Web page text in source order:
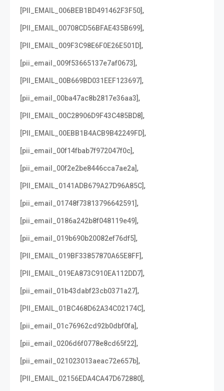
[PII_EMAIL_006BEB1BD491462F3F50],
[PII_EMAIL_00708CD56BFAE435B699],
[PII_EMAIL_009F3C98E6F0E26E501D],
[pii_email_009f53665137e7af0673],
[PII_EMAIL_00B669BD031EEF123697],
[pii_email_00ba47ac8b2817e36aa3],
[PII_EMAIL_00C28906D9F43C485BD8],
[PII_EMAIL_00EBB1B4ACB9B42249FD],
[pii_email_00f14fbab7f972047f0c],
[pii_email_00f2e2be8446cca7ae2a],
[PII_EMAIL_0141ADB679A27D96A85C],
[pii_email_01748f73813796642591],
[pii_email_0186a242b8f048119e49],
[pii_email_019b690b20082ef76df5],
[PII_EMAIL_019BF33857870A65E8FF],
[PII_EMAIL_019EA873C910EA112DD7],
[pii_email_01b43dabf23cb0371a27],
[PII_EMAIL_01BC468D62A34C02174C],
[pii_email_01c76962cd92b0dbf0fa],
[pii_email_0206d6f0778e8cd65f22],
[pii_email_021023013aeac72e657b],
[PII_EMAIL_02156EDA4CA47D672880],